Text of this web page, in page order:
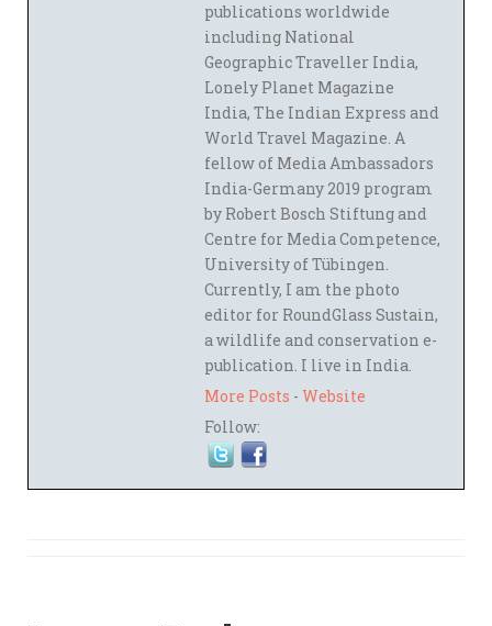
publications worldwide
including National
Geographic Traveller India,
Lonely Planet Magazine
India, The Indian Express and
World Travel Magazine. A
fellow of Media Ambassadors
India-Germany 2019 program
by Robert Bosch Stiftung and
Centre for Media Competence,
University of Tübingen.
Currently, I am the photo
editor for RoundGlass Sustain,
a wildlife and conservation e-
publication. I live in India.
More Posts - Website
Follow: